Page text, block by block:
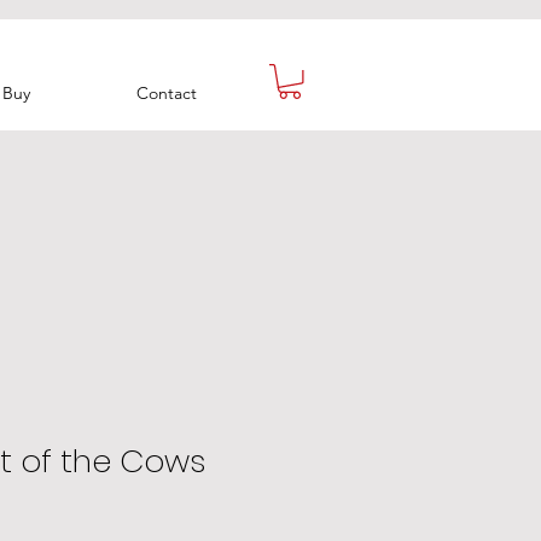
Buy Contact
of the Cows